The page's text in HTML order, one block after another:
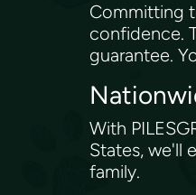
Committing
confidence.
guarantee.
With
States, we'll
family.